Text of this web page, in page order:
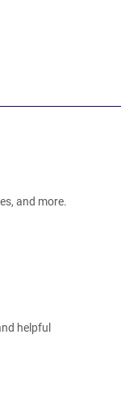
and more.
helpful